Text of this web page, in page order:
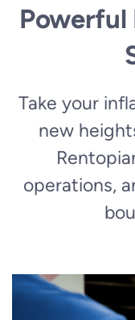
Powerful
Take your
new
operations,